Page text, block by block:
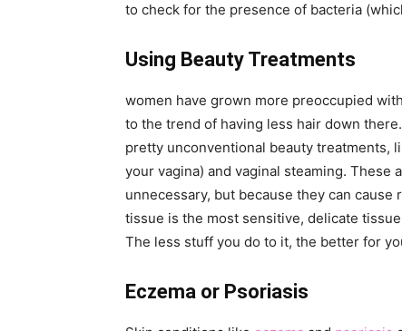
to check for the presence of bacteria
Using Beauty Treatments
women have grown more preoccupied
to the trend of having less hair down
pretty unconventional beauty treatments,
your vagina) and vaginal steaming. These
unnecessary, but because they can
tissue is the most sensitive, delicate
The less stuff you do to it, the better for
Eczema or Psoriasis